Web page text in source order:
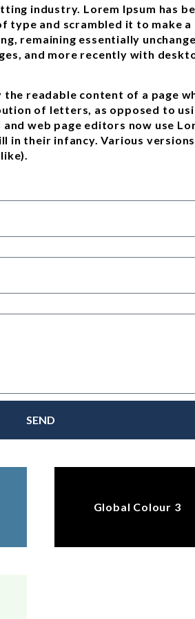
industry. Lorem Ipsum has
type and scrambled it to make
remaining essentially
and more recently with
readable content of a page
of letters, as opposed to
web page editors now use
in their infancy. Various
SEND
Global Colour 3